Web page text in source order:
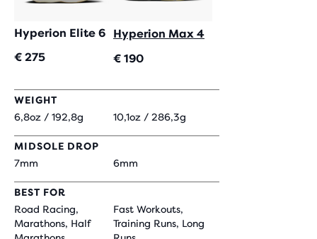
Hyperion Elite 6
€ 275
Hyperion Max 4
€ 190
WEIGHT
6,8oz / 192,8g
10,1oz / 286,3g
MIDSOLE DROP
7mm
6mm
BEST FOR
Road Racing,
Marathons, Half
Fast Workouts,
Training Runs, Long